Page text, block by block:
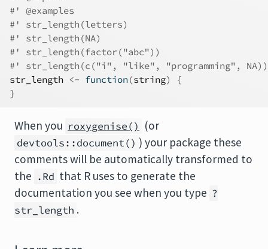
#' @examples
#' str_length(letters)
#' str_length(NA)
#' str_length(factor("abc"))
#' str_length(c("i", "like", "programming", NA))
str_length <- function(string)
{
}
When you roxygenise() (or
devtools::document() ) your package these
comments will be automatically transformed to
the .Rd that R uses to generate the
documentation you see when you type ?
str_length .